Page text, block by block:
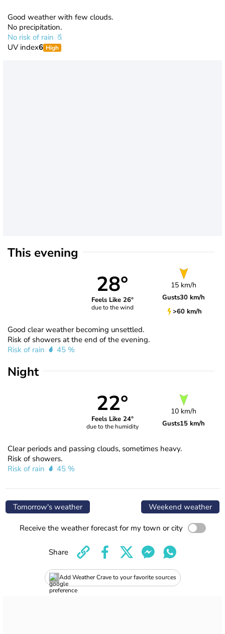
Good weather with few clouds.
No precipitation.
No risk of rain
UV index6 High
This evening
28°
Feels Like 26°
due to the wind
15 km/h
Gusts30 km/h
>60 km/h
Good clear weather becoming unsettled.
Risk of showers at the end of the evening.
Risk of rain
45 %
Night
22°
Feels Like 24°
due to the humidity
10 km/h
Gusts15 km/h
Clear periods and passing clouds, sometimes heavy.
Risk of showers.
Risk of rain
45 %
Tomorrow's weather Weekend weather
Receive the weather forecast for my town or city
Add Weather Crave to your favorite sources
Share